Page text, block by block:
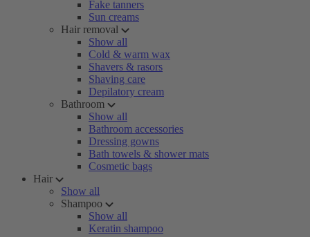
Fake tanners
Sun creams
Hair removal
Show all
Cold & warm wax
Shavers & rasors
Shaving care
Depilatory cream
Bathroom
Show all
Bathroom accessories
Dressing gowns
Bath towels & shower mats
Cosmetic bags
Hair
Show all
Shampoo
Show all
Keratin shampoo